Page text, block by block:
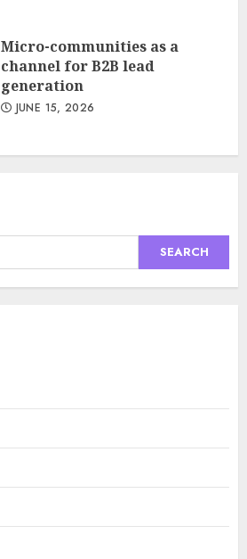
Micro-communities as a
channel for B2B lead
generation
JUNE 15, 2026
JULY 6, 2026
Using Blockchain for Ethical
Psychological safety as a KPI
Sales Ethics in AI-Driven Lead
Pushes Too Hard